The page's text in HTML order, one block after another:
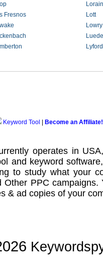
Fresnos
Lott
Lyford
Keyword Tool Become an Affiliate!
operates in
and keyword software
to study what your
Other PPC campaigns.
& ad copies of your